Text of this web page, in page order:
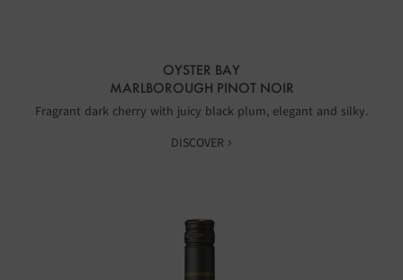
OYSTER BAY
MARLBOROUGH PINOT NOIR
Fragrant dark cherry with juicy black plum, elegant and silky.
DISCOVER ›